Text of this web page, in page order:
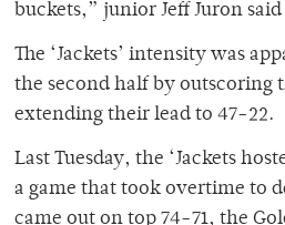
buckets,” junior Jeff Juron said
The ‘Jackets’ intensity was
the second half by outscoring
extending their lead to 47-22.
Last Tuesday, the ‘Jackets
a game that took overtime to
came out on top 74-71, the